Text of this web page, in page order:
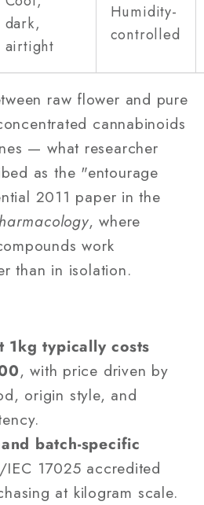
dark,
airtight
Humidity-
controlled
raw flower and pure
cannabinoids
— what researcher
as the "entourage
2011 paper in the
, where
work
than in isolation.
1kg typically costs
, with price driven by
origin style, and
batch-specific
IEC 17025 accredited
at kilogram scale.